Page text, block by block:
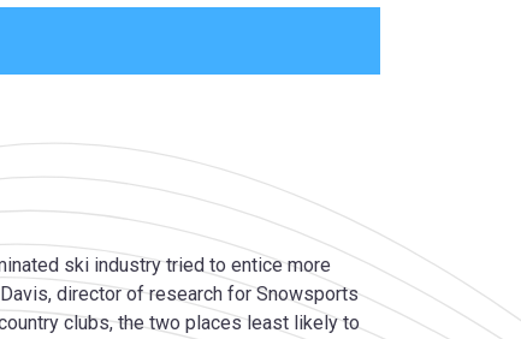
ski industry tried to entice more
director of research for Snowsports
clubs, the two places least likely to